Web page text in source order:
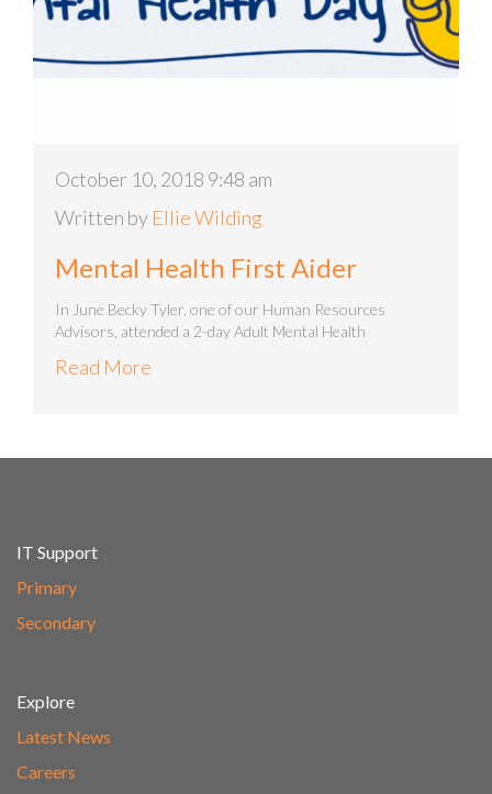
October 10, 2018 9:48 am
Written by Ellie Wilding
Mental Health First Aider
In June Becky Tyler, one of our Human Resources
Advisors, attended a 2-day Adult Mental Health
Read More
IT Support
Primary
Secondary
Explore
Latest News
Careers